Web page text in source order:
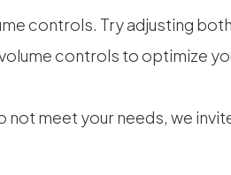
controls. Try adjusting
controls to optimize
meet your needs, we